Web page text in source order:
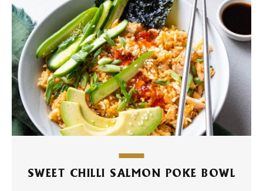
SWEET CHILLI SALMON POKE BOWL